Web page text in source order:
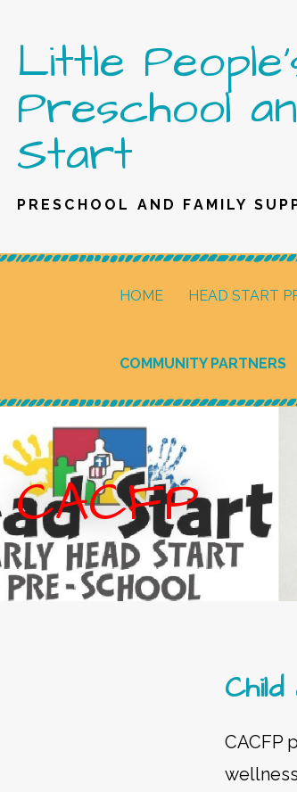
content
Little
Preschool
Start
PRESCHOOL AND FAMILY
HOME HEAD START
COMMUNITY PARTNERS
CACFP
CACFP